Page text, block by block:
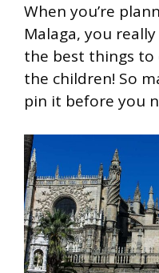
When you’re
Malaga, you
the best things to
the children! So
pin it before you